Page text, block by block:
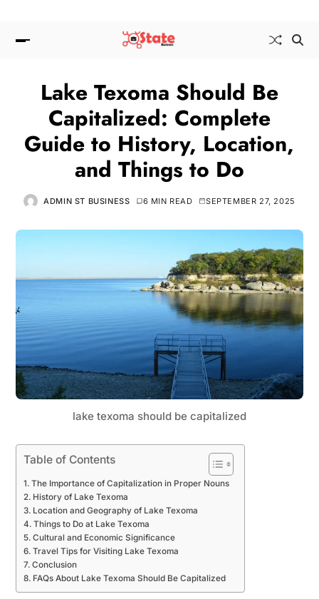
Lake Texoma Should Be
Capitalized: Complete
Guide to History, Location,
and Things to Do
ADMIN ST BUSINESS 6 MIN READ SEPTEMBER 27, 2025
lake texoma should be capitalized
Table of Contents
The Importance of Capitalization in Proper Nouns
History of Lake Texoma
Location and Geography of Lake Texoma
Things to Do at Lake Texoma
Cultural and Economic Significance
Travel Tips for Visiting Lake Texoma
Conclusion
FAQs About Lake Texoma Should Be Capitalized